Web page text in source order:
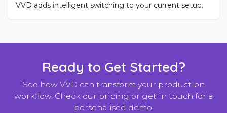
VVD adds intelligent switching to your current setup.
Ready to Get Started?
See how VVD can transform your production
workflow. Check our pricing or get in touch for a
personalised demo.